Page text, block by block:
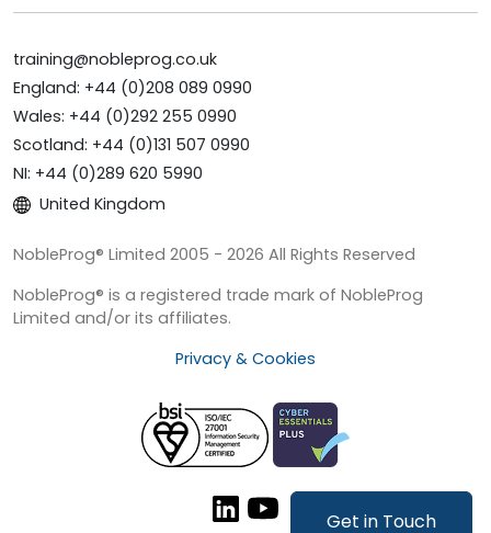
Get in Touch
training@nobleprog.co.uk
England: +44 (0)208 089 0990
Wales: +44 (0)292 255 0990
Scotland: +44 (0)131 507 0990
NI: +44 (0)289 620 5990
United Kingdom
NobleProg® Limited 2005 - 2026 All Rights Reserved
NobleProg® is a registered trade mark of NobleProg
Limited and/or its affiliates.
Privacy & Cookies